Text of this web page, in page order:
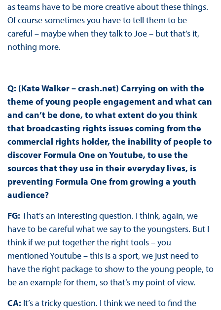
as teams have to be more creative about these things.
Of course sometimes you have to tell them to be
careful – maybe when they talk to Joe – but that’s it,
nothing more.
Q: (Kate Walker – crash.net) Carrying on with the
theme of young people engagement and what can
and can’t be done, to what extent do you think
that broadcasting rights issues coming from the
commercial rights holder, the inability of people to
discover Formula One on Youtube, to use the
sources that they use in their everyday lives, is
preventing Formula One from growing a youth
audience?
FG: That’s an interesting question. I think, again, we
have to be careful what we say to the youngsters. But I
think if we put together the right tools – you
mentioned Youtube – this is a sport, we just need to
have the right package to show to the young people, to
be an example for them, so that’s my point of view.
CA: It’s a tricky question. I think we need to find the